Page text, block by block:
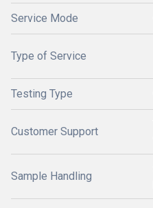
Service Mode
Type of Service
Testing Type
Customer Support
Sample Handling